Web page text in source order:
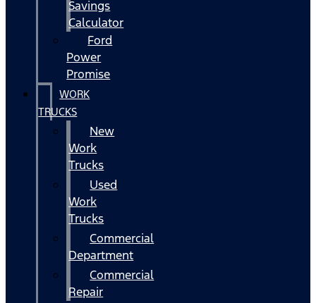
Savings
Calculator
Ford
Power
Promise
WORK
TRUCKS
New
Work
Trucks
Used
Work
Trucks
Commercial
Department
Commercial
Repair